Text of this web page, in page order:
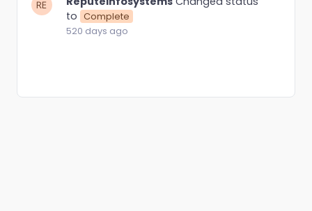
to Complete
520 days ago